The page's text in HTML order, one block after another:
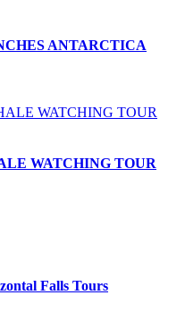
ANTARCTICA
WATCHING TOUR
Falls Tours